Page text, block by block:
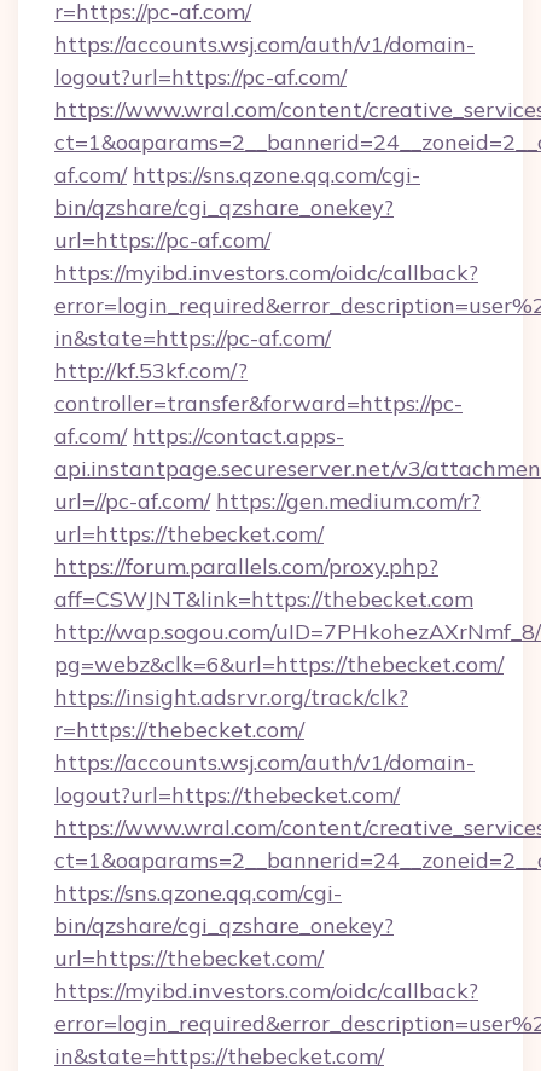
r=https://pc-af.com/
https://accounts.wsj.com/auth/v1/domain-
logout?url=https://pc-af.com/
https://www.wral.com/content/
af.com/ https://sns.qzone.qq.com/cgi-
bin/qzshare/cgi_qzshare_onekey?
url=https://pc-af.com/
https://myibd.investors.com/oidc/callback?
in&state=https://pc-af.com/
http://kf.53kf.com/?
controller=transfer&forward=https://pc-
af.com/ https://contact.apps-
api.instantpage.secureserver.net/v3/
url=//pc-af.com/ https://gen.medium.com/r?
url=https://thebecket.com/
https://forum.parallels.com/proxy.php?
aff=CSWJNT&link=https://thebecket.com
http://wap.sogou.com/
pg=webz&clk=6&url=https://thebecket.com/
https://insight.adsrvr.org/track/clk?
r=https://thebecket.com/
https://accounts.wsj.com/auth/v1/domain-
logout?url=https://thebecket.com/
https://www.wral.com/content/
https://sns.qzone.qq.com/cgi-
bin/qzshare/cgi_qzshare_onekey?
url=https://thebecket.com/
https://myibd.investors.com/oidc/callback?
in&state=https://thebecket.com/